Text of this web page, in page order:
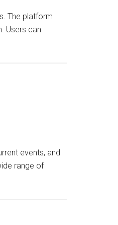
The platform
Users can
events, and
range of